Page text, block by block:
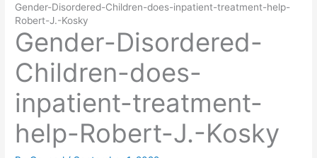
Gender-Disordered-Children-does-inpatient-treatment-help-
Robert-J.-Kosky
Gender-Disordered-
Children-does-
inpatient-treatment-
help-Robert-J.-Kosky